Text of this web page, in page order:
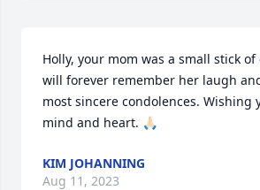
Holly, your mom was a small stick
will forever remember her laugh
most sincere condolences. Wishing
mind and heart. 🙏🏻
KIM JOHANNING
Aug 11, 2023